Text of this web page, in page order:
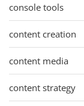
console tools
content creation
content media
content strategy